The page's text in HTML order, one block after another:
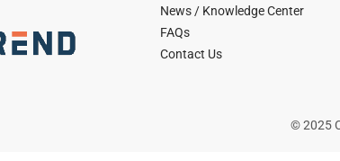
News / Knowledge Center
FAQs
Contact Us
© 2025